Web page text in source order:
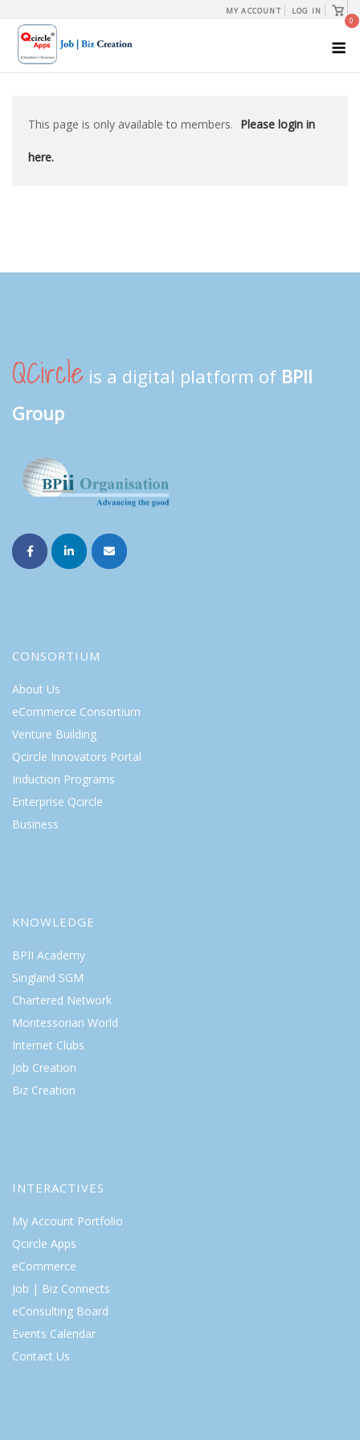
content
MY ACCOUNT LOG IN
View
cart
0
This page is only available to members. Please login in
here.
QCircle is a digital platform of BPII
Group
CONSORTIUM
About Us
eCommerce Consortium
Venture Building
Qcircle Innovators Portal
Induction Programs
Enterprise Qcircle
Business
KNOWLEDGE
BPII Academy
Singland SGM
Chartered Network
Montessorian World
Internet Clubs
Job Creation
Biz Creation
INTERACTIVES
My Account Portfolio
Qcircle Apps
eCommerce
Job | Biz Connects
eConsulting Board
Events Calendar
Contact Us